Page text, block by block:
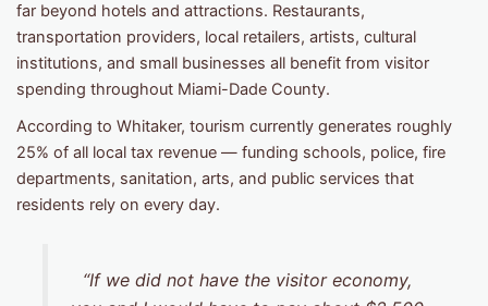
far beyond hotels and attractions. Restaurants,
transportation providers, local retailers, artists, cultural
institutions, and small businesses all benefit from visitor
spending throughout Miami-Dade County.
According to Whitaker, tourism currently generates roughly
25% of all local tax revenue — funding schools, police, fire
departments, sanitation, arts, and public services that
residents rely on every day.
“If we did not have the visitor economy,